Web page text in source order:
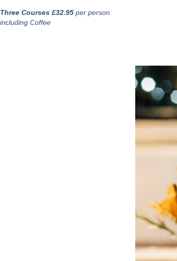
Three Courses £32.95 per person
including Coffee